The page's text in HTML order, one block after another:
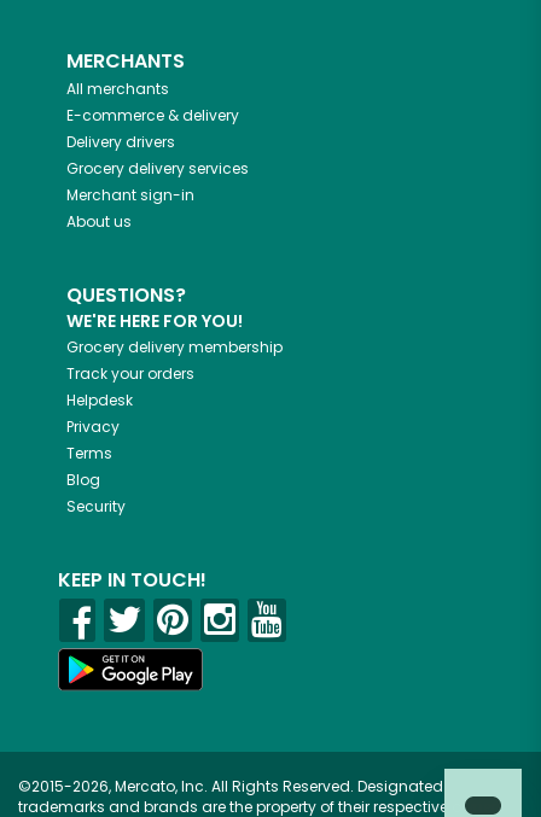
MERCHANTS
All merchants
E-commerce & delivery
Delivery drivers
Grocery delivery services
Merchant sign-in
About us
QUESTIONS?
WE'RE HERE FOR YOU!
Grocery delivery membership
Track your orders
Helpdesk
Privacy
Terms
Blog
Security
KEEP IN TOUCH!
©2015-2026, Mercato, Inc. All Rights Reserved. Designated
trademarks and brands are the property of their respective owners.